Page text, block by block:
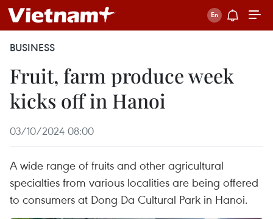
BUSINESS
Fruit, farm produce week
kicks off in Hanoi
03/10/2024 08:00
A wide range of fruits and other agricultural
specialties from various localities are being offered
to consumers at Dong Da Cultural Park in Hanoi.